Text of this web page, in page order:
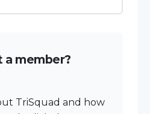
a member?
TriSquad and how